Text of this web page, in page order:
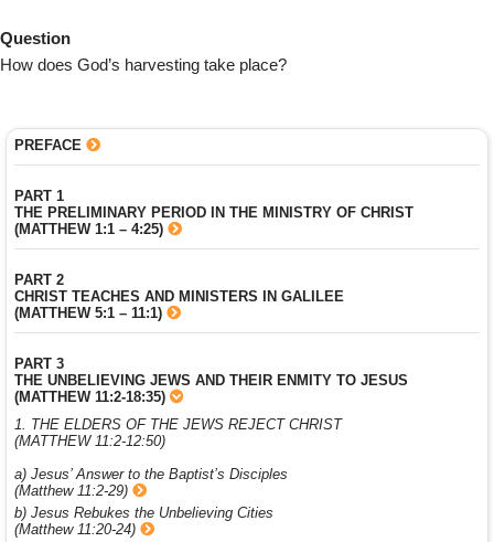
Question
How does God’s harvesting take place?
PREFACE
PART 1
THE PRELIMINARY PERIOD IN THE MINISTRY OF CHRIST
(MATTHEW 1:1 – 4:25)
PART 2
CHRIST TEACHES AND MINISTERS IN GALILEE
(MATTHEW 5:1 – 11:1)
PART 3
THE UNBELIEVING JEWS AND THEIR ENMITY TO JESUS
(MATTHEW 11:2-18:35)
1. THE ELDERS OF THE JEWS REJECT CHRIST
(MATTHEW 11:2-12:50)
a) Jesus’ Answer to the Baptist’s Disciples
(Matthew 11:2-29)
b) Jesus Rebukes the Unbelieving Cities
(Matthew 11:20-24)